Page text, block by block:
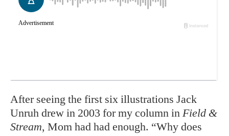
After seeing the first six illustrations Jack
Unruh drew in 2003 for my column in Field &
Stream, Mom had had enough. “Why does